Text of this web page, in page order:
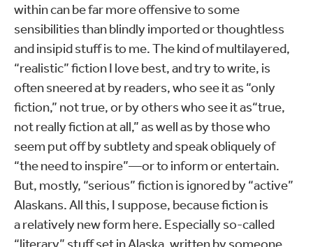
within can be far more offensive to some
sensibilities than blindly imported or thoughtless
and insipid stuff is to me. The kind of multilayered,
“realistic” fiction I love best, and try to write, is
often sneered at by readers, who see it as “only
fiction,” not true, or by others who see it as“true,
not really fiction at all,” as well as by those who
seem put off by subtlety and speak obliquely of
“the need to inspire”—or to inform or entertain.
But, mostly, “serious” fiction is ignored by “active”
Alaskans. All this, I suppose, because fiction is
a relatively new form here. Especially so-called
“literary” stuff set in Alaska, written by someone